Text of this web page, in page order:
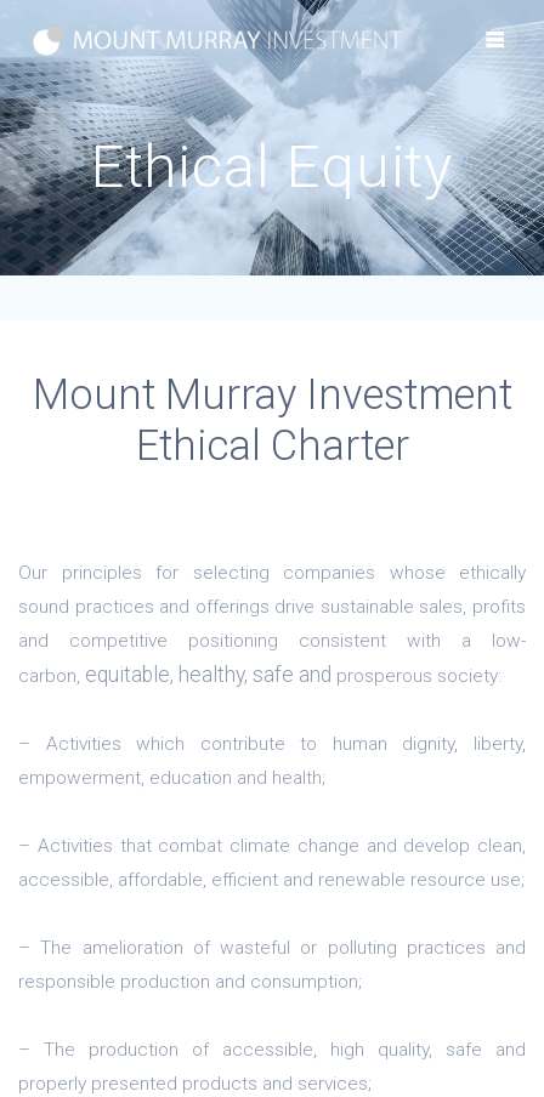
Skip
to
content
Ethical Equity
Mount Murray Investment
Ethical Charter
Our principles for selecting companies whose ethically
sound practices and offerings drive sustainable sales, profits
and competitive positioning consistent with a low-
carbon, equitable, healthy, safe and prosperous society:
– Activities which contribute to human dignity, liberty,
empowerment, education and health;
– Activities that combat climate change and develop clean,
accessible, affordable, efficient and renewable resource use;
– The amelioration of wasteful or polluting practices and
responsible production and consumption;
– The production of accessible, high quality, safe and
properly presented products and services;